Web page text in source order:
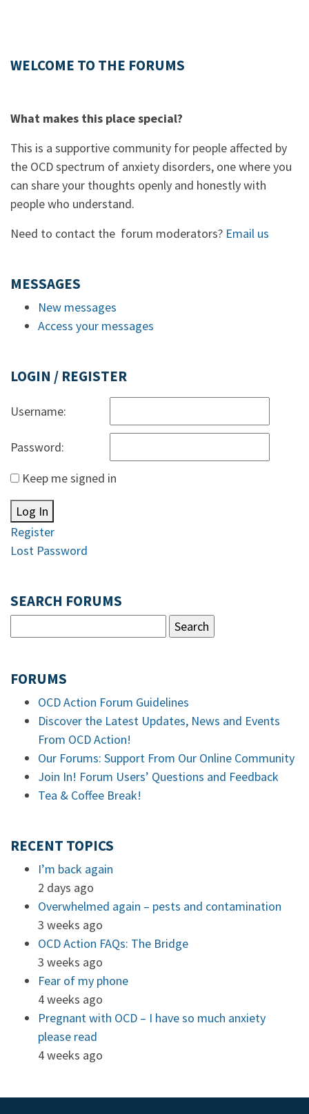
WELCOME TO THE FORUMS
What makes this place special?
This is a supportive community for people affected by
the OCD spectrum of anxiety disorders, one where you
can share your thoughts openly and honestly with
people who understand.
Need to contact the forum moderators? Email us
MESSAGES
New messages
Access your messages
LOGIN / REGISTER
Username:
Password:
Keep me signed in
Log In
Register
Lost Password
SEARCH FORUMS
FORUMS
OCD Action Forum Guidelines
Discover the Latest Updates, News and Events
From OCD Action!
Our Forums: Support From Our Online Community
Join In! Forum Users’ Questions and Feedback
Tea & Coffee Break!
RECENT TOPICS
I’m back again
2 days ago
Overwhelmed again – pests and contamination
3 weeks ago
OCD Action FAQs: The Bridge
3 weeks ago
Fear of my phone
4 weeks ago
Pregnant with OCD – I have so much anxiety
please read
4 weeks ago